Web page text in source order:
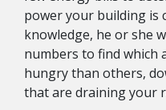
power your building is
knowledge, he or she
numbers to find which
hungry than others,
that are draining your